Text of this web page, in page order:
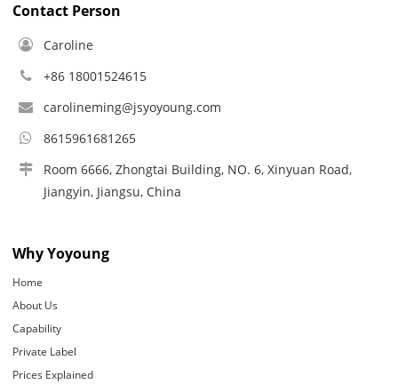
Contact Person
Caroline
+86 18001524615
carolineming@jsyoyoung.com
8615961681265
Room 6666, Zhongtai Building, NO. 6, Xinyuan Road,
Jiangyin, Jiangsu, China
Why Yoyoung
Home
About Us
Capability
Private Label
Prices Explained